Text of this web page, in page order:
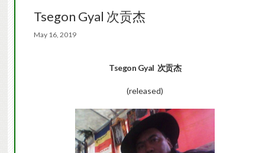
Tsegon Gyal 次贡杰
May 16, 2019
Tsegon Gyal 次贡杰
(released)